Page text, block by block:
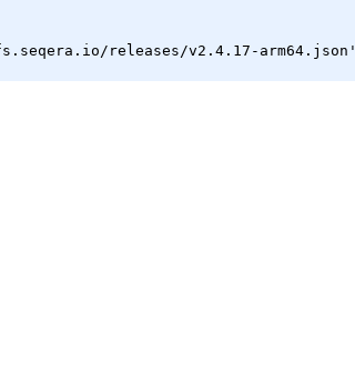
releases/v2.4.17-arm64.json'